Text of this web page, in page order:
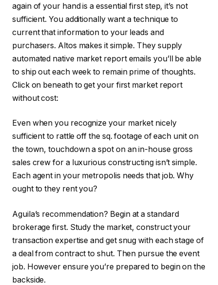
again of your hand is a essential first step, it’s not
sufficient. You additionally want a technique to
current that information to your leads and
purchasers. Altos makes it simple. They supply
automated native market report emails you’ll be able
to ship out each week to remain prime of thoughts.
Click on beneath to get your first market report
without cost:
Even when you recognize your market nicely
sufficient to rattle off the sq. footage of each unit on
the town, touchdown a spot on an in-house gross
sales crew for a luxurious constructing isn’t simple.
Each agent in your metropolis needs that job. Why
ought to they rent you?
Aguila’s recommendation? Begin at a standard
brokerage first. Study the market, construct your
transaction expertise and get snug with each stage of
a deal from contract to shut. Then pursue the event
job. However ensure you’re prepared to begin on the
backside.